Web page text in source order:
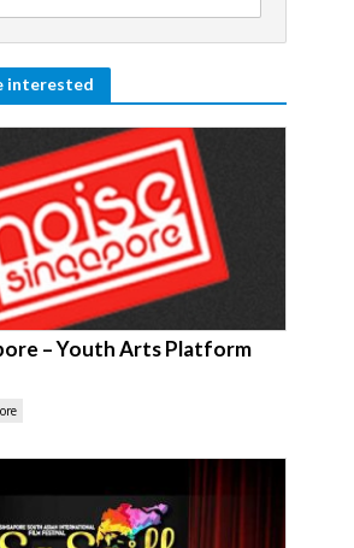
interested
– Youth Arts Platform